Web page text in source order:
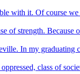
with it. Of course
of strength.
In my graduating
class of